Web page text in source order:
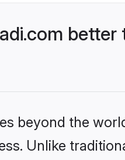
better
beyond the
Unlike